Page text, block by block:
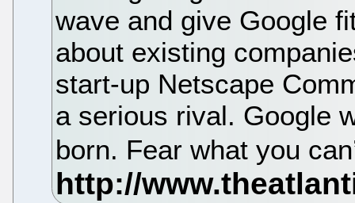
wave and give Google
about existing
start-up Netscape
a serious rival. Google
born. Fear what you